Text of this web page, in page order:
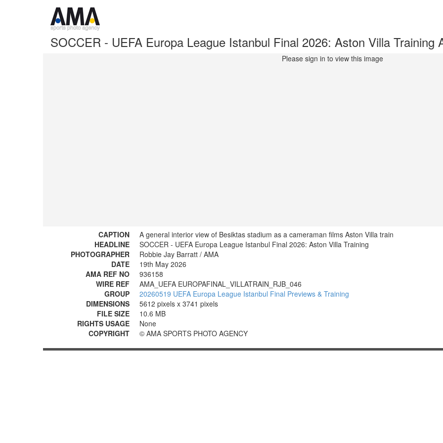
SOCCER - UEFA Europa League Istanbul Final 2026: Aston Villa Training
Please sign in to view this image
CAPTION
A general interior view of Besiktas stadium as a cameraman films Aston Villa train
HEADLINE
SOCCER - UEFA Europa League Istanbul Final 2026: Aston Villa Training
PHOTOGRAPHER
Robbie Jay Barratt / AMA
DATE
19th May 2026
AMA REF NO
936158
WIRE REF
AMA_UEFA EUROPAFINAL_VILLATRAIN_RJB_046
GROUP
20260519 UEFA Europa League Istanbul Final Previews & Training
DIMENSIONS
5612 pixels x 3741 pixels
FILE SIZE
10.6 MB
RIGHTS USAGE
None
COPYRIGHT
© AMA SPORTS PHOTO AGENCY